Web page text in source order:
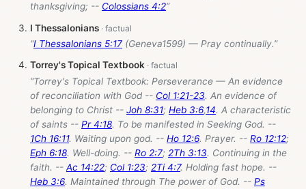
thanksgiving; -- Colossians 4:2”
I Thessalonians
“I Thessalonians 5:17 (Geneva1599) — Pray continually.”
Torrey's Topical Textbook
“Torrey's Topical Textbook: Perseverance — An evidence
of reconciliation with God -- Col 1:21-23. An evidence of
belonging to Christ -- Joh 8:31; Heb 3:6,14. A characteristic
of saints -- Pr 4:18. To be manifested in Seeking God. --
1Ch 16:11. Waiting upon god. -- Ho 12:6. Prayer. -- Ro 12:12;
Eph 6:18. Well-doing. -- Ro 2:7; 2Th 3:13. Continuing in the
faith. -- Ac 14:22; Col 1:23; 2Ti 4:7. Holding fast hope. --
Heb 3:6. Maintained through The power of God. -- Ps